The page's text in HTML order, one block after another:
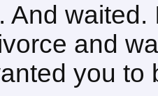
And
and
you to